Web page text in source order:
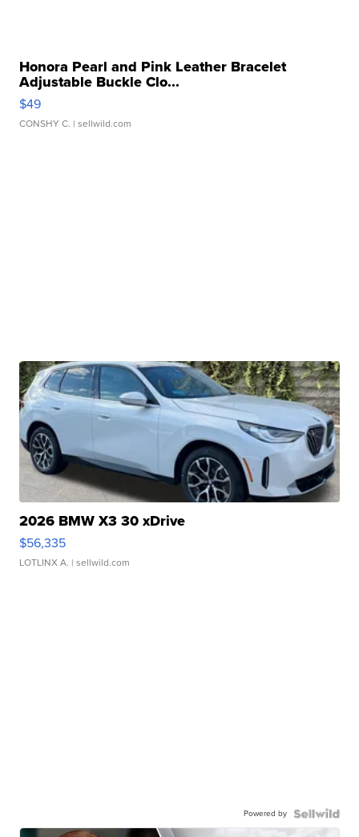
Honora Pearl and Pink Leather Bracelet
Adjustable Buckle Clo...
$49
CONSHY C. | sellwild.com
2026 BMW X3 30 xDrive
$56,335
LOTLINX A. | sellwild.com
Powered by